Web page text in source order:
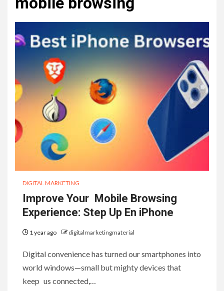
DIGITAL MARKETING
Improve Your Mobile Browsing
Experience: Step Up En iPhone
1 year ago digitalmarketingmaterial
Digital convenience has turned our smartphones into
world windows—small but mighty devices that
keep us connected,…